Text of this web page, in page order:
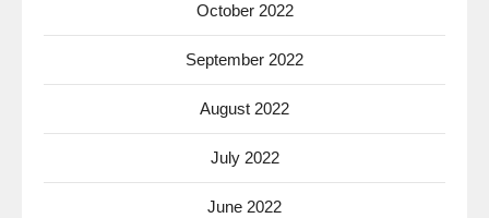
October 2022
September 2022
August 2022
July 2022
June 2022